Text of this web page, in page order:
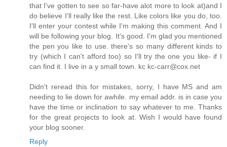
that I've gotten to see so far-have alot more to look at)and I
do believe I'll really like the rest. Like colors like you do, too.
I'll enter your contest while I'm making this comment. And I
will be following your blog. It's good. I'm glad you mentioned
the pen you like to use. there's so many different kinds to
try (which I can't afford too) so I'll try the one you like- if I
can find it. I live in a y small town. kc kc-carr@cox.net
Didn't reread this for mistakes, sorry, I have MS and am
needing to lie down for awhile. my email addr. is in case you
have the time or inclination to say whatever to me. Thanks
for the great projects to look at. Wish I would have found
your blog sooner.
Reply